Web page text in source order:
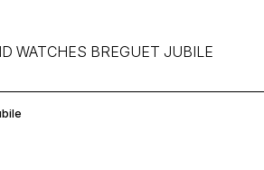
WATCHES BREGUET JUBILE